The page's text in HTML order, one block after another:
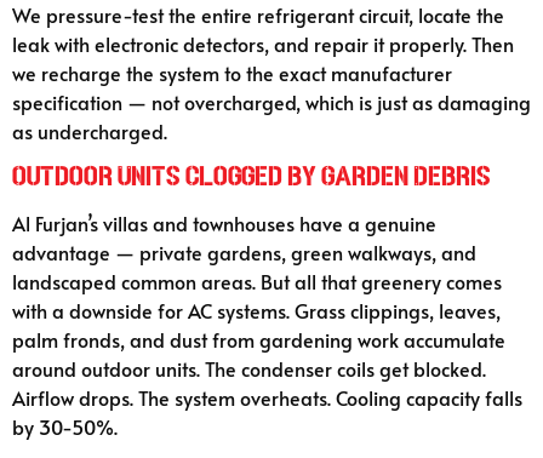
We pressure-test the entire refrigerant circuit, locate the
leak with electronic detectors, and repair it properly. Then
we recharge the system to the exact manufacturer
specification — not overcharged, which is just as damaging
as undercharged.
Outdoor Units Clogged by Garden Debris
Al Furjan’s villas and townhouses have a genuine
advantage — private gardens, green walkways, and
landscaped common areas. But all that greenery comes
with a downside for AC systems. Grass clippings, leaves,
palm fronds, and dust from gardening work accumulate
around outdoor units. The condenser coils get blocked.
Airflow drops. The system overheats. Cooling capacity falls
by 30-50%.